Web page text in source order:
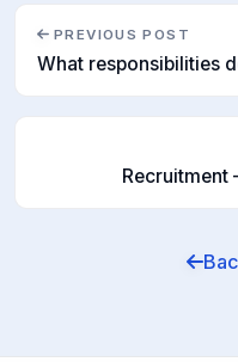
PREVIOUS POST
Recruitment